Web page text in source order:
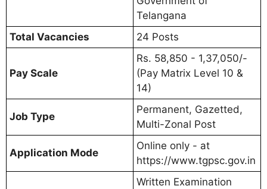
Telangana
Total Vacancies
24 Posts
Pay Scale
Rs. 58,850 - 1,37,050/-
(Pay Matrix Level 10 &
14)
Job Type
Permanent, Gazetted,
Multi-Zonal Post
Application Mode
Online only - at
https://www.tgpsc.gov.in
Written Examination